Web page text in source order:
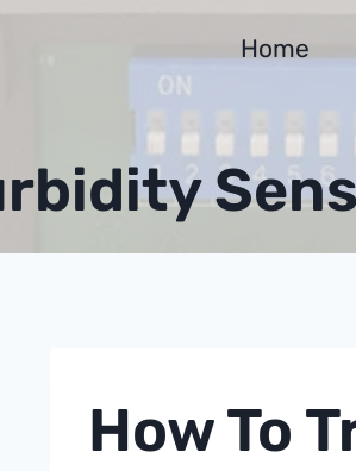
Home
How To